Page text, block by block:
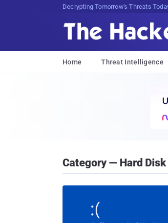
sudo apt-get C]OwuV[HZp3JXKM7X
Home Threat Intelligence
Category — Hard